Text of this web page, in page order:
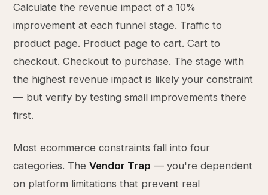
Calculate the revenue impact of a 10%
improvement at each funnel stage. Traffic to
product page. Product page to cart. Cart to
checkout. Checkout to purchase. The stage with
the highest revenue impact is likely your constraint
— but verify by testing small improvements there
first.
Most ecommerce constraints fall into four
categories. TheVendor Trap — you're dependent
on platform limitations that prevent real